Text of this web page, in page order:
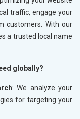
traffic, engage your
customers. With our
a trusted local name
globally?
: We analyze your
for targeting your